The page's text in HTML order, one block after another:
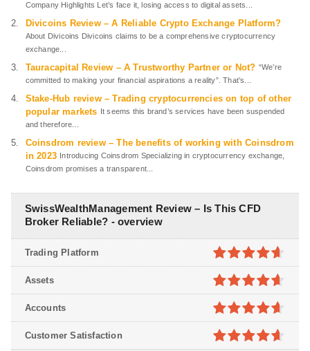
Company Highlights Let’s face it, losing access to digital assets...
Divicoins Review – A Reliable Crypto Exchange Platform?
About Divicoins Divicoins claims to be a comprehensive cryptocurrency
exchange...
Tauracapital Review – A Trustworthy Partner or Not? “We’re
committed to making your financial aspirations a reality”. That’s...
Stake-Hub review – Trading cryptocurrencies on top of other
popular markets It seems this brand’s services have been suspended
and therefore...
Coinsdrom review – The benefits of working with Coinsdrom
in 2023 Introducing Coinsdrom Specializing in cryptocurrency exchange,
Coinsdrom promises a transparent...
SwissWealthManagement Review – Is This CFD
Broker Reliable? - overview
4.6out of
5
Trading Platform
4.6out of
5
Assets
4.6out of
5
Accounts
Customer Satisfaction